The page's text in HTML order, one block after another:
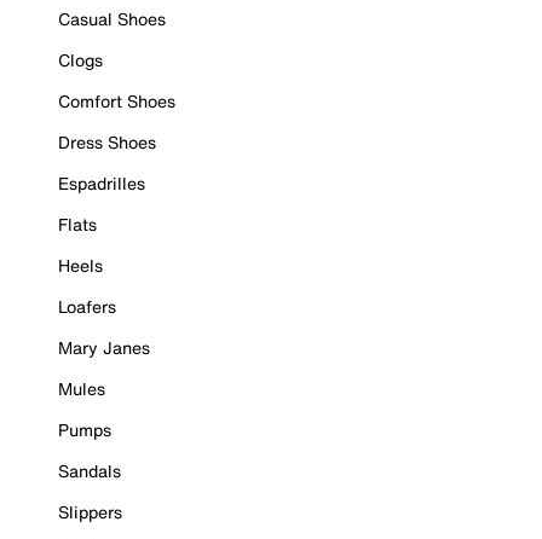
Casual Shoes
Clogs
Comfort Shoes
Dress Shoes
Espadrilles
Flats
Heels
Loafers
Mary Janes
Mules
Pumps
Sandals
Slippers